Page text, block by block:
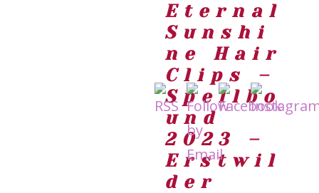
Eternal
Sunshi
ne Hair
Clips –
Spellbo
und
2023 –
Erstwil
der